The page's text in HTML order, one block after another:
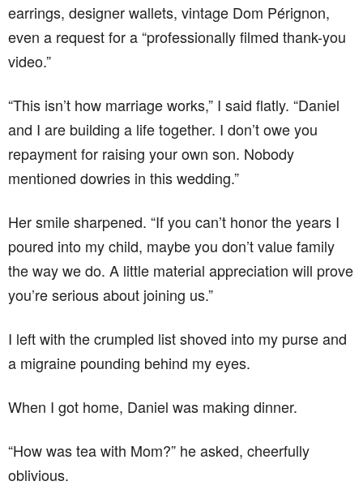
earrings, designer wallets, vintage Dom Pérignon,
even a request for a “professionally filmed thank-you
video.”
“This isn’t how marriage works,” I said flatly. “Daniel
and I are building a life together. I don’t owe you
repayment for raising your own son. Nobody
mentioned dowries in this wedding.”
Her smile sharpened. “If you can’t honor the years I
poured into my child, maybe you don’t value family
the way we do. A little material appreciation will prove
you’re serious about joining us.”
I left with the crumpled list shoved into my purse and
a migraine pounding behind my eyes.
When I got home, Daniel was making dinner.
“How was tea with Mom?” he asked, cheerfully
oblivious.